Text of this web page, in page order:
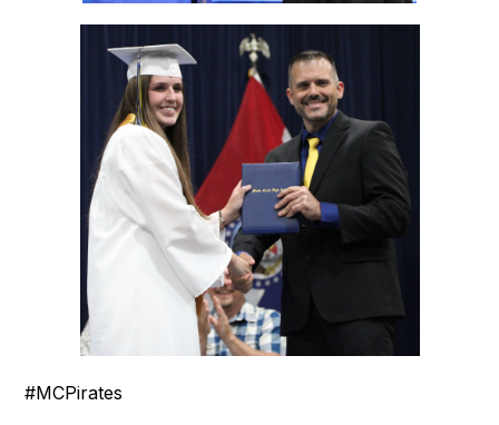
#MCPirates